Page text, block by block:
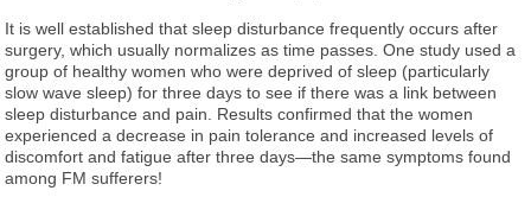
It is well established that sleep disturbance frequently occurs after
surgery, which usually normalizes as time passes. One study used a
group of healthy women who were deprived of sleep (particularly
slow wave sleep) for three days to see if there was a link between
sleep disturbance and pain. Results confirmed that the women
experienced a decrease in pain tolerance and increased levels of
discomfort and fatigue after three days—the same symptoms found
among FM sufferers!